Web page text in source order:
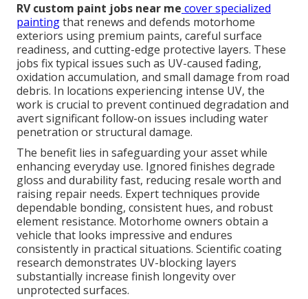
RV custom paint jobs near me cover specialized
paintingthat renews and defends motorhome
exteriors using premium paints, careful surface
readiness, and cutting-edge protective layers. These
jobs fix typical issues such as UV-caused fading,
oxidation accumulation, and small damage from road
debris. In locations experiencing intense UV, the
work is crucial to prevent continued degradation and
avert significant follow-on issues including water
penetration or structural damage.
The benefit lies in safeguarding your asset while
enhancing everyday use. Ignored finishes degrade
gloss and durability fast, reducing resale worth and
raising repair needs. Expert techniques provide
dependable bonding, consistent hues, and robust
element resistance. Motorhome owners obtain a
vehicle that looks impressive and endures
consistently in practical situations. Scientific coating
research demonstrates UV-blocking layers
substantially increase finish longevity over
unprotected surfaces.